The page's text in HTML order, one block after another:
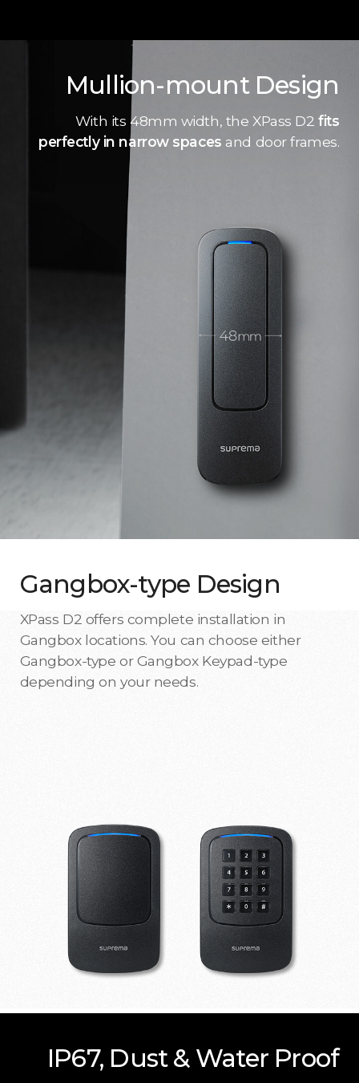
Mullion-mount Design
With its 48mm width, the XPass D2fits
perfectly in narrow spaces and door frames.
Gangbox-type Design
XPass D2 offers complete installation in
Gangbox locations. You can choose either
Gangbox-type or Gangbox Keypad-type
depending on your needs.
IP67, Dust & Water Proof